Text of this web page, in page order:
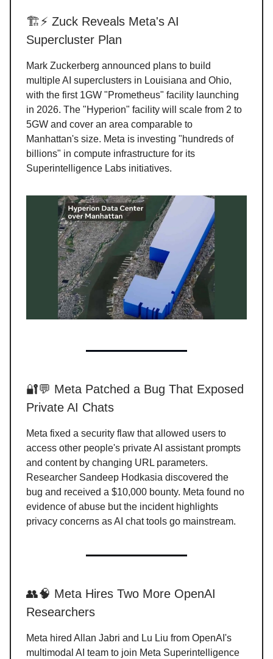
🏗️⚡ Zuck Reveals Meta's AI
Supercluster Plan
Mark Zuckerberg announced plans to build
multiple AI superclusters in Louisiana and Ohio,
with the first 1GW "Prometheus" facility launching
in 2026. The "Hyperion" facility will scale from 2 to
5GW and cover an area comparable to
Manhattan's size. Meta is investing "hundreds of
billions" in compute infrastructure for its
Superintelligence Labs initiatives.
🔐💬 Meta Patched a Bug That Exposed
Private AI Chats
Meta fixed a security flaw that allowed users to
access other people's private AI assistant prompts
and content by changing URL parameters.
Researcher Sandeep Hodkasia discovered the
bug and received a $10,000 bounty. Meta found no
evidence of abuse but the incident highlights
privacy concerns as AI chat tools go mainstream.
👥🧠 Meta Hires Two More OpenAI
Researchers
Meta hired Allan Jabri and Lu Liu from OpenAI's
multimodal AI team to join Meta Superintelligence